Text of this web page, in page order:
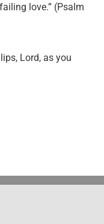
love.” (Psalm
Lord, as you